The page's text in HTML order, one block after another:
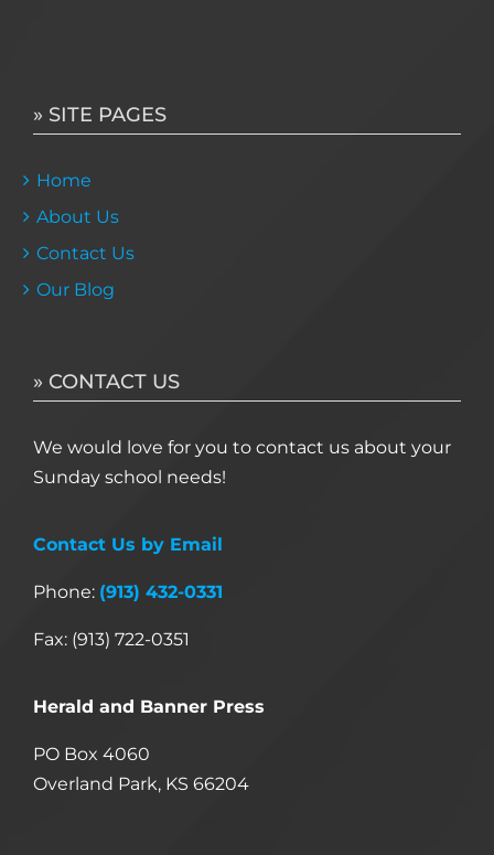
» SITE PAGES
Home
About Us
Contact Us
Our Blog
» CONTACT US
We would love for you to contact us about your
Sunday school needs!
Contact Us by Email
Phone: (913) 432-0331
Fax: (913) 722-0351
Herald and Banner Press
PO Box 4060
Overland Park, KS 66204